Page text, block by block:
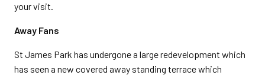
your visit.
Away Fans
St James Park has undergone a large redevelopment which
has seen a new covered away standing terrace which